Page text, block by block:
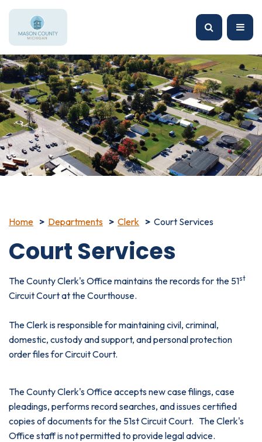
Home Departments Clerk Court Services
Court Services
The County Clerk's Office maintains the records for the 51st
Circuit Court at the Courthouse.
The Clerk is responsible for maintaining civil, criminal,
domestic, custody and support, and personal protection
order files for Circuit Court.
The County Clerk's Office accepts new case filings, case
pleadings, performs record searches, and issues certified
copies of documents for the 51st Circuit Court. The Clerk's
Office staff is not permitted to provide legal advice.